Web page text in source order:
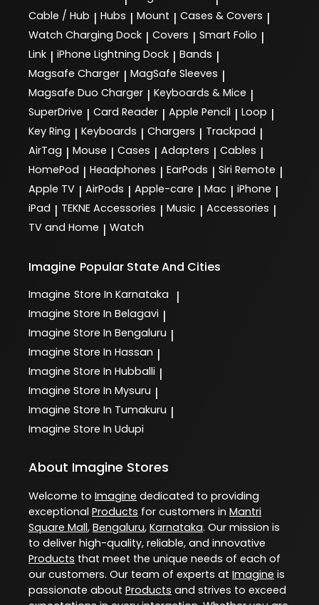
Cable / Hub | Hubs | Mount | Cases & Covers |
Watch Charging Dock | Covers | Smart Folio |
Link | iPhone Lightning Dock | Bands |
Magsafe Charger | MagSafe Sleeves |
Magsafe Duo Charger | Keyboards & Mice |
SuperDrive | Card Reader | Apple Pencil | Loop |
Key Ring | Keyboards | Chargers | Trackpad |
AirTag | Mouse | Cases | Adapters | Cables |
HomePod | Headphones | EarPods | Siri Remote |
Apple TV | AirPods | Apple-care | Mac | iPhone |
iPad | TEKNE Accessories | Music | Accessories |
TV and Home | Watch
Imagine Popular State And Cities
Imagine Store In Karnataka |
Imagine Store In Belagavi |
Imagine Store In Bengaluru |
Imagine Store In Hassan |
Imagine Store In Hubballi |
Imagine Store In Mysuru |
Imagine Store In Tumakuru |
Imagine Store In Udupi
About Imagine Stores
Welcome to Imagine dedicated to providing
exceptional Products for customers in Mantri
Square Mall, Bengaluru, Karnataka. Our mission is
to deliver high-quality, reliable, and innovative
Products that meet the unique needs of each of
our customers. Our team of experts at Imagine is
passionate about Products and strives to exceed